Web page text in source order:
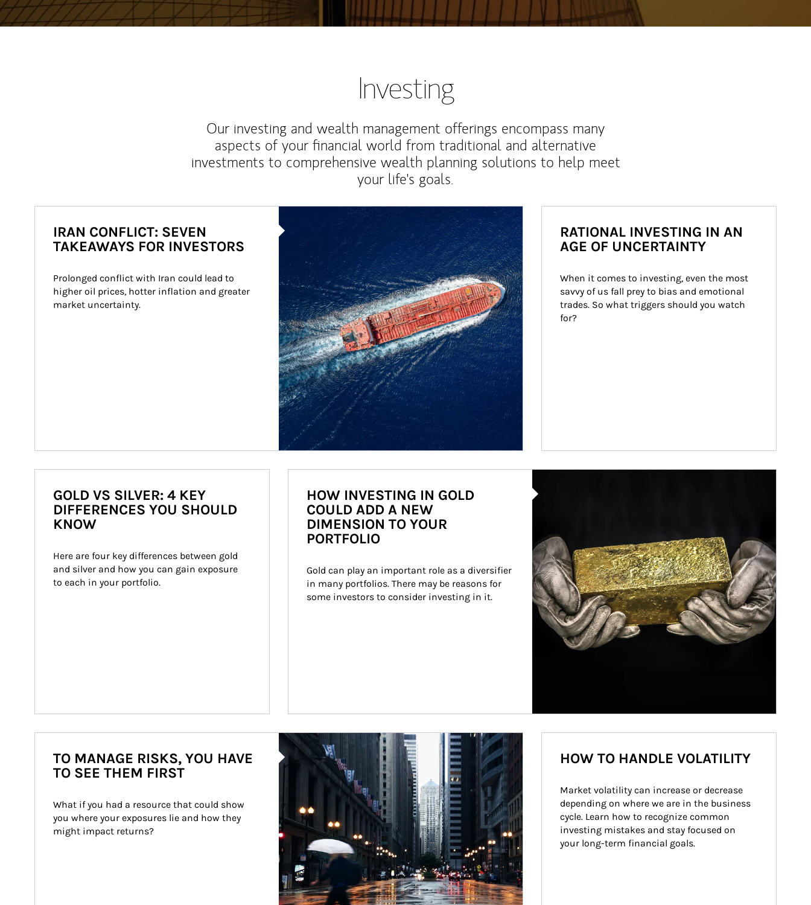
Investing
Our investing and wealth management offerings encompass many
aspects of your financial world from traditional and alternative
investments to comprehensive wealth planning solutions to help meet
your life's goals.
IRAN CONFLICT: SEVEN
TAKEAWAYS FOR INVESTORS
Prolonged conflict with Iran could lead to
higher oil prices, hotter inflation and greater
market uncertainty.
RATIONAL INVESTING IN AN
AGE OF UNCERTAINTY
When it comes to investing, even the most
savvy of us fall prey to bias and emotional
trades. So what triggers should you watch
for?
GOLD VS SILVER: 4 KEY
DIFFERENCES YOU SHOULD
KNOW
Here are four key differences between gold
and silver and how you can gain exposure
to each in your portfolio.
HOW INVESTING IN GOLD
COULD ADD A NEW
DIMENSION TO YOUR
PORTFOLIO
Gold can play an important role as a diversifier
in many portfolios. There may be reasons for
some investors to consider investing in it.
Article Image
TO MANAGE RISKS, YOU HAVE
TO SEE THEM FIRST
What if you had a resource that could show
you where your exposures lie and how they
might impact returns?
HOW TO HANDLE VOLATILITY
Market volatility can increase or decrease
depending on where we are in the business
cycle. Learn how to recognize common
investing mistakes and stay focused on
your long-term financial goals.